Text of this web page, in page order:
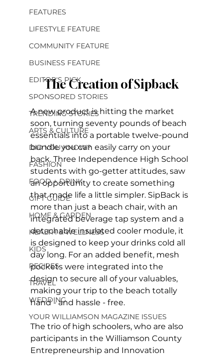
FEATURES
LIFESTYLE FEATURE
COMMUNITY FEATURE
BUSINESS FEATURE
EDITOR'S PICK
SPONSORED STORIES
TRENDING STORIES
ARTS & CULTURE
DID YOU KNOW?
FASHION
FOOD + DRINK
GIFT GUIDE
HOME & GARDEN
HEALTH & WELLNESS
KIDS
RECIPES
TRAVEL
WEDDING
YOUR WILLIAMSON MAGAZINE ISSUES
The Creation of Sipback
A new product is hitting the market
soon, turning seventy pounds of beach
essentials into a portable twelve-pound
bundle you can easily carry on your
back. Three Independence High School
students with go-getter attitudes, saw
an opportunity to create something
that made life a little simpler. SipBack is
more than just a beach chair, with an
integrated beverage tap system and a
detachable insulated cooler module, it
is designed to keep your drinks cold all
day long. For an added benefit, mesh
pockets were integrated into the
design to secure all of your valuables,
making your trip to the beach totally
hand - and hassle - free.
The trio of high schoolers, who are also
participants in the Williamson County
Entrepreneurship and Innovation